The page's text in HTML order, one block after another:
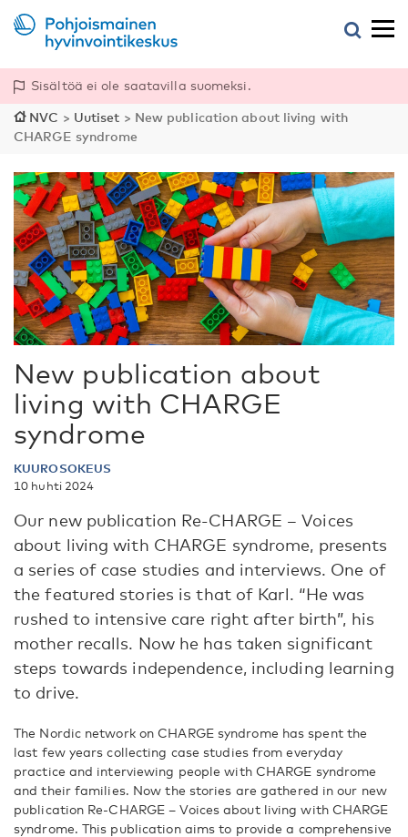
Sisältöä ei ole saatavilla suomeksi.
NVC > Uutiset > New publication about living with
CHARGE syndrome
New publication about
living with CHARGE
syndrome
KUUROSOKEUS
10 huhti 2024
Our new publication Re-CHARGE – Voices
about living with CHARGE syndrome, presents
a series of case studies and interviews. One of
the featured stories is that of Karl. “He was
rushed to intensive care right after birth”, his
mother recalls. Now he has taken significant
steps towards independence, including learning
to drive.
The Nordic network on CHARGE syndrome has spent the
last few years collecting case studies from everyday
practice and interviewing people with CHARGE syndrome
and their families. Now the stories are gathered in our new
publication Re-CHARGE – Voices about living with CHARGE
syndrome. This publication aims to provide a comprehensive